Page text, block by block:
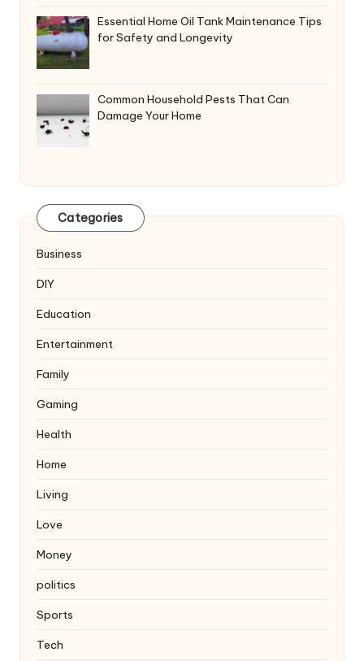
Essential Home Oil Tank Maintenance Tips
for Safety and Longevity
Common Household Pests That Can
Damage Your Home
Categories
Business
DIY
Education
Entertainment
Family
Gaming
Health
Home
Living
Love
Money
politics
Sports
Tech